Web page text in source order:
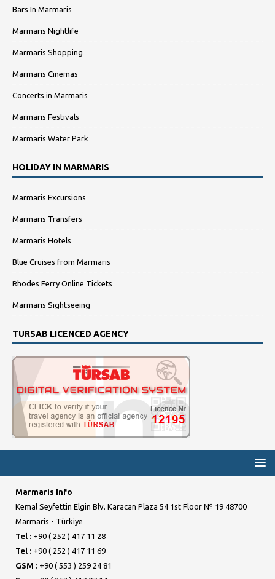
Bars In Marmaris
Marmaris Nightlife
Marmaris Shopping
Marmaris Cinemas
Concerts in Marmaris
Marmaris Festivals
Marmaris Water Park
HOLIDAY IN MARMARIS
Marmaris Excursions
Marmaris Transfers
Marmaris Hotels
Blue Cruises from Marmaris
Rhodes Ferry Online Tickets
Marmaris Sightseeing
TURSAB LICENCED AGENCY
Marmaris Info
Kemal Seyfettin Elgin Blv. Karacan Plaza 54 1st Floor № 19 48700
Marmaris - Türkiye
Tel : +90 ( 252 ) 417 11 28
Tel : +90 ( 252 ) 417 11 69
GSM : +90 ( 553 ) 259 24 81